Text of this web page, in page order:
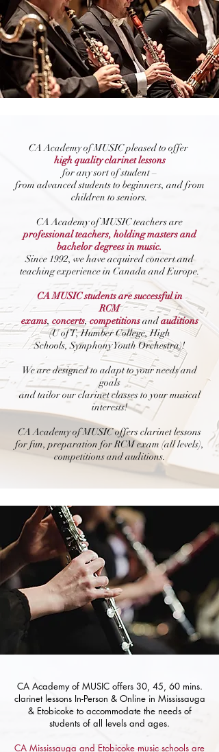
CA Academy of MUSIC pleased to offer
high quality clarinet lessons
for any sort of student –
from advanced students to beginners, and from
children to seniors.
CA Academy of MUSIC teachers are
professional teachers, holding masters and
bachelor degrees in music.
Since 1992, we have acquired concert and
teaching experience in Canada and Europe.
CA MUSIC students are successful in
RCM
exams, concerts, competitions andauditions
(U of T, Humber College, High
Schools, Symphony Youth Orchestra)!
We are designed to adapt to your needs and
goals
and tailor our clarinet classes to your musical
interests!
CA Academy of MUSIC offers clarinet lessons
for fun, preparation for RCM exam (all levels),
competitions and auditions.
CA Academy of MUSIC offers 30, 45, 60 mins.
clarinet lessons In-Person & Online in Mississauga
& Etobicoke to accommodate the needs of
students of all levels and ages.
CA Mississauga and Etobicoke music schools are